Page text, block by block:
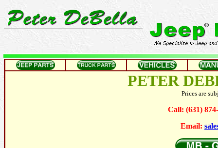
PETER
Prices are
Call: (631)
Email: